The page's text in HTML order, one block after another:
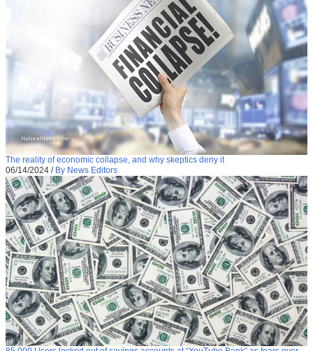
The reality of economic collapse, and why skeptics deny it
06/14/2024 / By News Editors